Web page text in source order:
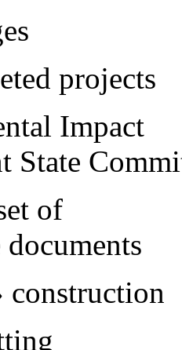
projects
Impact
State
of
construction